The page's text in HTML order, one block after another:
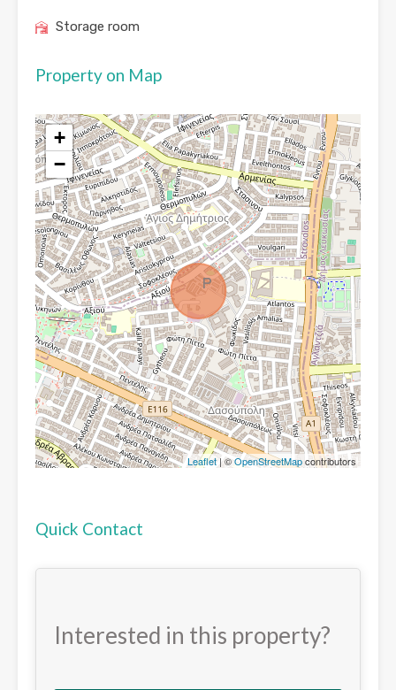
Storage room
Property on Map
+
−
Leaflet| ©OpenStreetMapcontributors
Quick Contact
Interested in this property?